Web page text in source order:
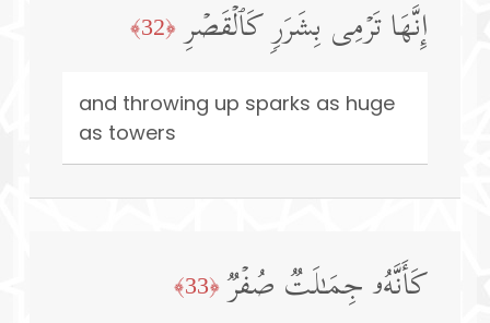
إِنَّهَا تَرۡمِی بِشَرَرࣲ كَٱلۡقَصۡرِ ﴿32﴾
and throwing up sparks as huge
as towers
كَأَنَّهُۥ جِمَـٰلَتࣱ صُفۡرࣱ ﴿33﴾